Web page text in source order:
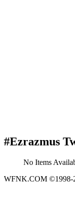
#Ezrazmus
No Items
WFNK.COM